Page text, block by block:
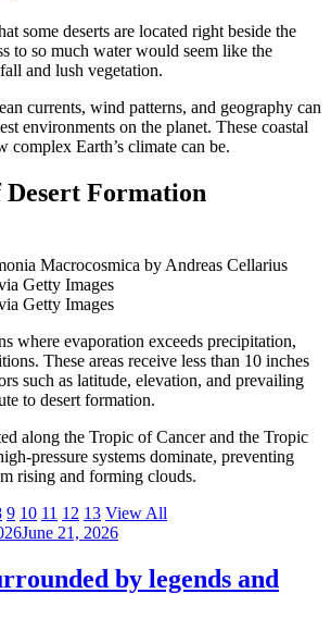
some deserts are located right beside the
to so much water would seem like the
and lush vegetation.
currents, wind patterns, and geography can
environments on the planet. These coastal
complex Earth’s climate can be.
Desert Formation
Getty Images
Getty Images
where evaporation exceeds precipitation,
These areas receive less than 10 inches
such as latitude, elevation, and prevailing
to desert formation.
along the Tropic of Cancer and the Tropic
pressure systems dominate, preventing
rising and forming clouds.
9 10 11 12 13 View All
June 21, 2026
by legends and